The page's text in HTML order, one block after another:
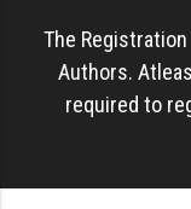
The
Authors.
required to